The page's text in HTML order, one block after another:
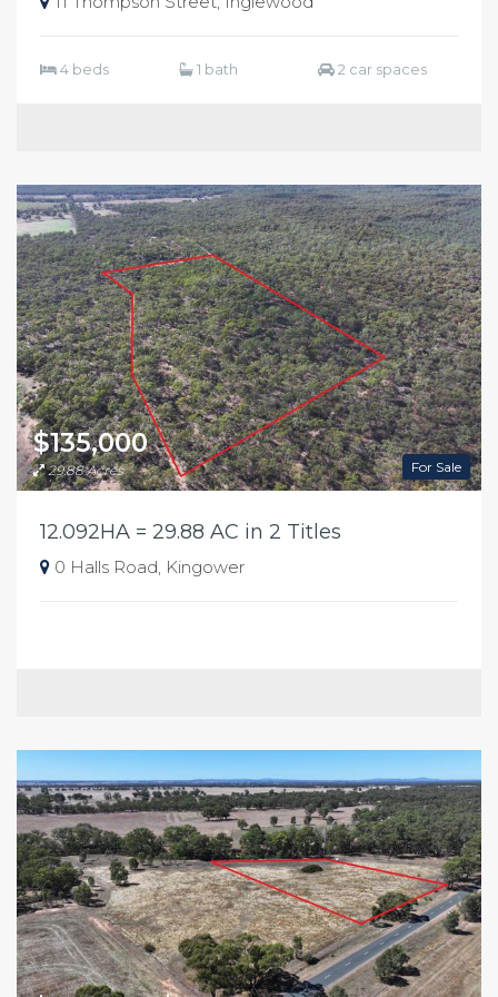
4 beds 1 bath 2 car spaces
For Sale
$135,000
29.88 Acres
12.092HA = 29.88 AC in 2 Titles
0 Halls Road, Kingower